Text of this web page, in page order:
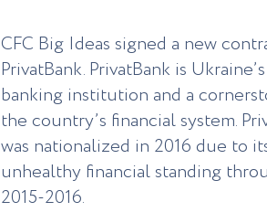
CFC Big Ideas signed a new
PrivatBank. PrivatBank is Ukraine’s
banking institution and a
the country’s financial system.
was nationalized in 2016 due to
unhealthy financial standing
2015-2016.